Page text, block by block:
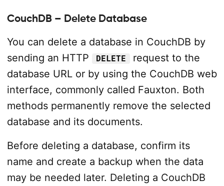
CouchDB – Delete Database
You can delete a database in CouchDB by
sending an HTTP
DELETE
request to the
database URL or by using the CouchDB web
interface, commonly called Fauxton. Both
methods permanently remove the selected
database and its documents.
Before deleting a database, confirm its
name and create a backup when the data
may be needed later. Deleting a CouchDB